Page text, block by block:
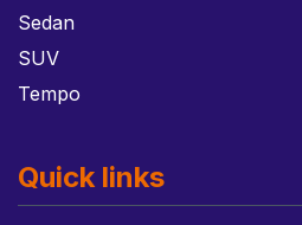
Sedan
SUV
Tempo
Quick links